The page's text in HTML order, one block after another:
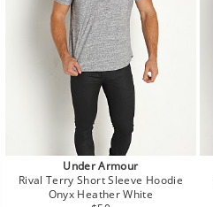
Under Armour
Rival Terry Short Sleeve Hoodie
Onyx Heather White